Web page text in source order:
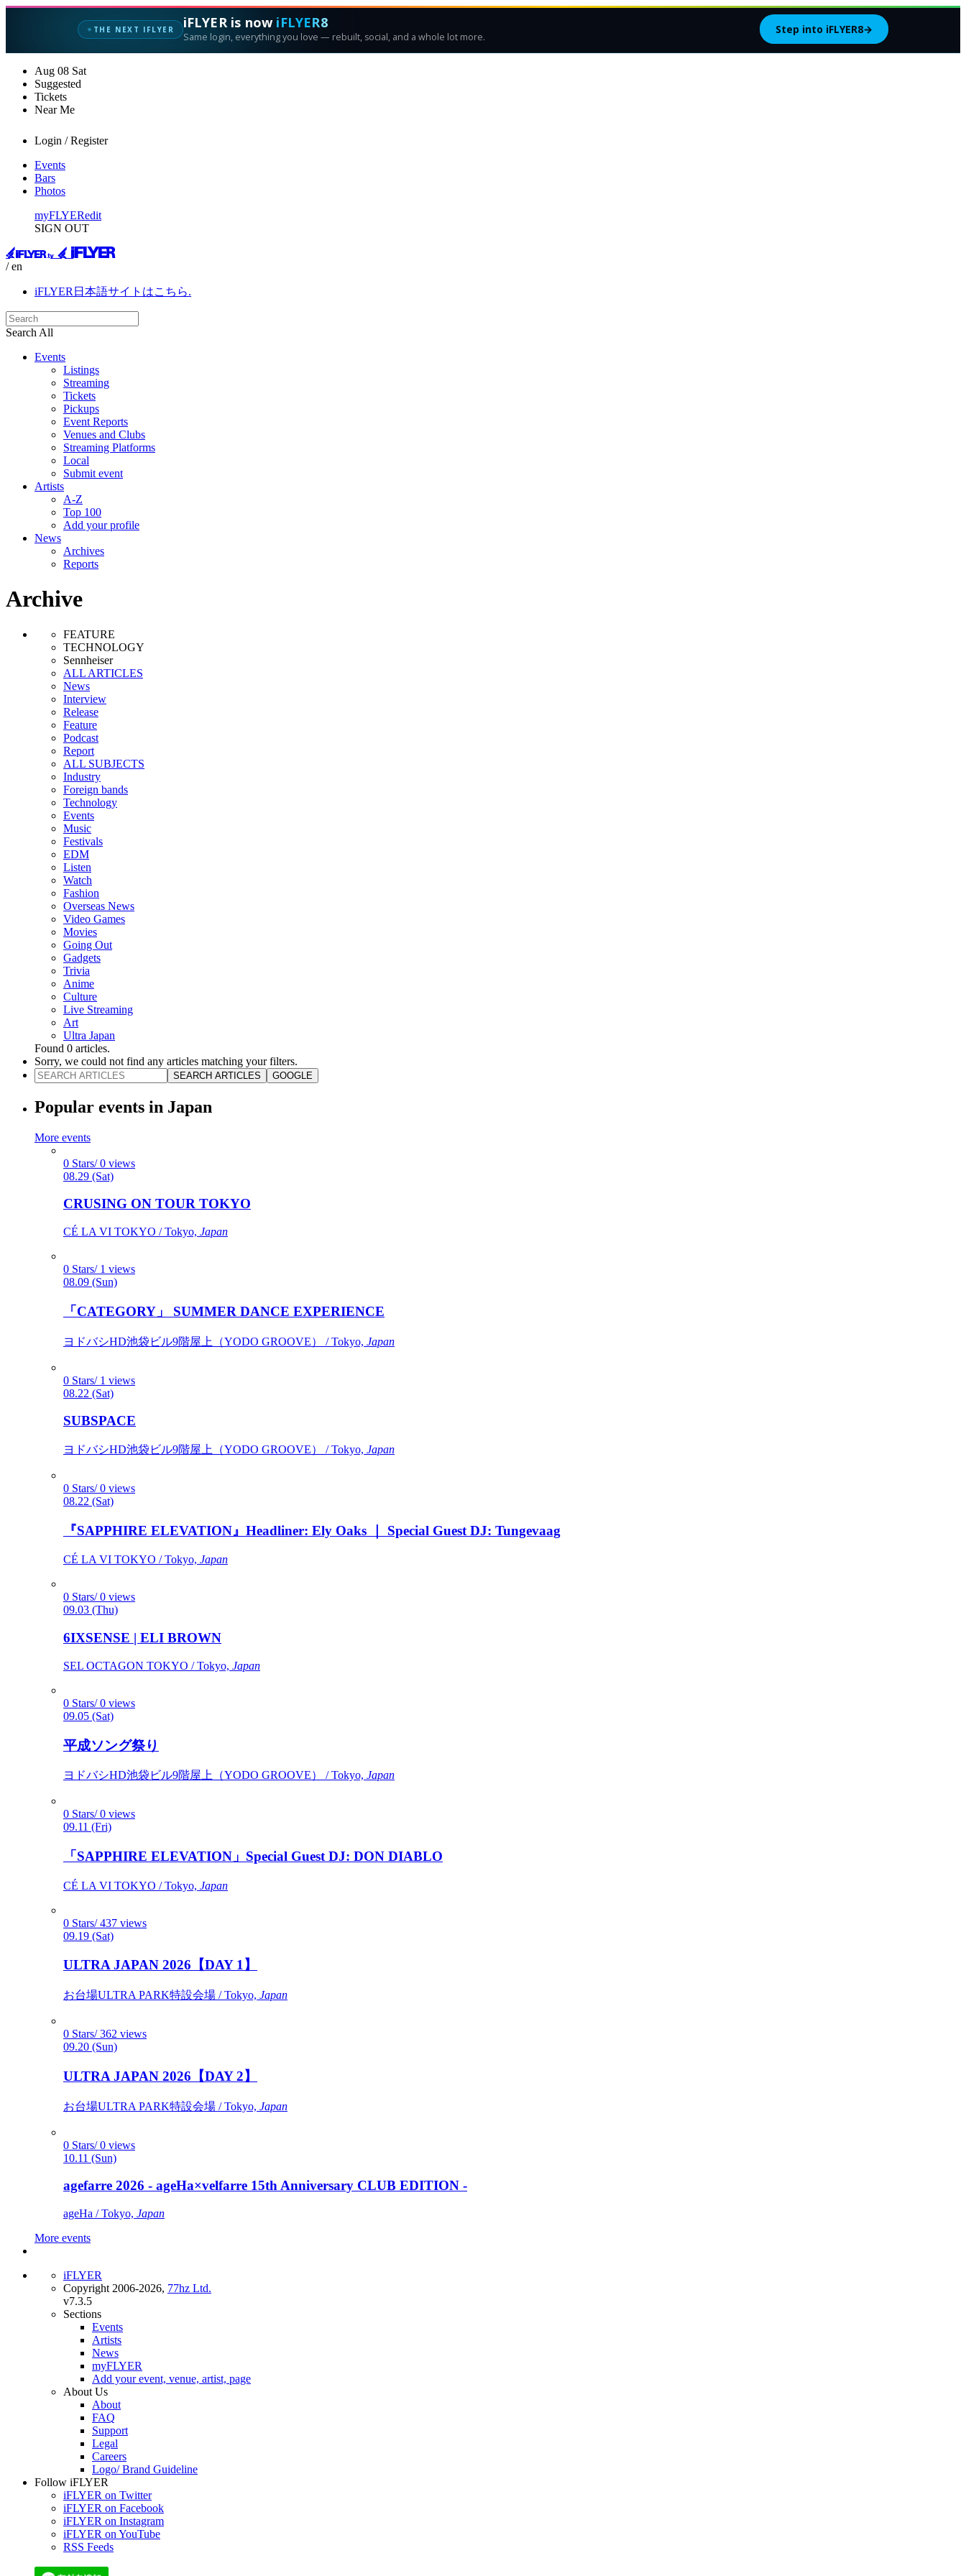
✦ THE NEXT IFLYER iFLYER is now iFLYER8
Same login, everything you love — rebuilt, social, and a whole lot more.
Step into iFLYER8→
Aug 08 Sat
Suggested
Tickets
Near Me
Login / Register
Events
Bars
Photos
myFLYERedit
SIGN OUT
/ en
iFLYER日本語サイトはこちら.
Search All
Events
Listings
Streaming
Tickets
Pickups
Event Reports
Venues and Clubs
Streaming Platforms
Local
Submit event
Artists
A-Z
Top 100
Add your profile
News
Archives
Reports
Archive
FEATURE
TECHNOLOGY
Sennheiser
ALL ARTICLES
News
Interview
Release
Feature
Podcast
Report
ALL SUBJECTS
Industry
Foreign bands
Technology
Events
Music
Festivals
EDM
Listen
Watch
Fashion
Overseas News
Video Games
Movies
Going Out
Gadgets
Trivia
Anime
Culture
Live Streaming
Art
Ultra Japan
Found 0 articles.
Sorry, we could not find any articles matching your filters.
SEARCH ARTICLES GOOGLE
Popular events in Japan
More events
0 Stars/ 0 views
08.29 (Sat)
CRUSING ON TOUR TOKYO
CÉ LA VI TOKYO / Tokyo, Japan
0 Stars/ 1 views
08.09 (Sun)
「CATEGORY」 SUMMER DANCE EXPERIENCE
ヨドバシHD池袋ビル9階屋上（YODO GROOVE） / Tokyo, Japan
0 Stars/ 1 views
08.22 (Sat)
SUBSPACE
ヨドバシHD池袋ビル9階屋上（YODO GROOVE） / Tokyo, Japan
0 Stars/ 0 views
08.22 (Sat)
『SAPPHIRE ELEVATION』Headliner: Ely Oaks ｜ Special Guest DJ: Tungevaag
CÉ LA VI TOKYO / Tokyo, Japan
0 Stars/ 0 views
09.03 (Thu)
6IXSENSE | ELI BROWN
SEL OCTAGON TOKYO / Tokyo, Japan
0 Stars/ 0 views
09.05 (Sat)
平成ソング祭り
ヨドバシHD池袋ビル9階屋上（YODO GROOVE） / Tokyo, Japan
0 Stars/ 0 views
09.11 (Fri)
「SAPPHIRE ELEVATION」Special Guest DJ: DON DIABLO
CÉ LA VI TOKYO / Tokyo, Japan
0 Stars/ 437 views
09.19 (Sat)
ULTRA JAPAN 2026【DAY 1】
お台場ULTRA PARK特設会場 / Tokyo, Japan
0 Stars/ 362 views
09.20 (Sun)
ULTRA JAPAN 2026【DAY 2】
お台場ULTRA PARK特設会場 / Tokyo, Japan
0 Stars/ 0 views
10.11 (Sun)
agefarre 2026 - ageHa×velfarre 15th Anniversary CLUB EDITION -
ageHa / Tokyo, Japan
More events
iFLYER
Copyright 2006-2026, 77hz Ltd.
v7.3.5
Sections
Events
Artists
News
myFLYER
Add your event, venue, artist, page
About Us
About
FAQ
Support
Legal
Careers
Logo/ Brand Guideline
Follow iFLYER
iFLYER on Twitter
iFLYER on Facebook
iFLYER on Instagram
iFLYER on YouTube
RSS Feeds